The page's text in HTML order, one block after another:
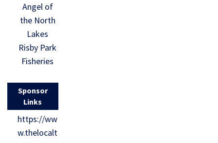
Angel of
the North
Lakes
Risby Park
Fisheries
Sponsor
Links
https://ww
w.thelocalt